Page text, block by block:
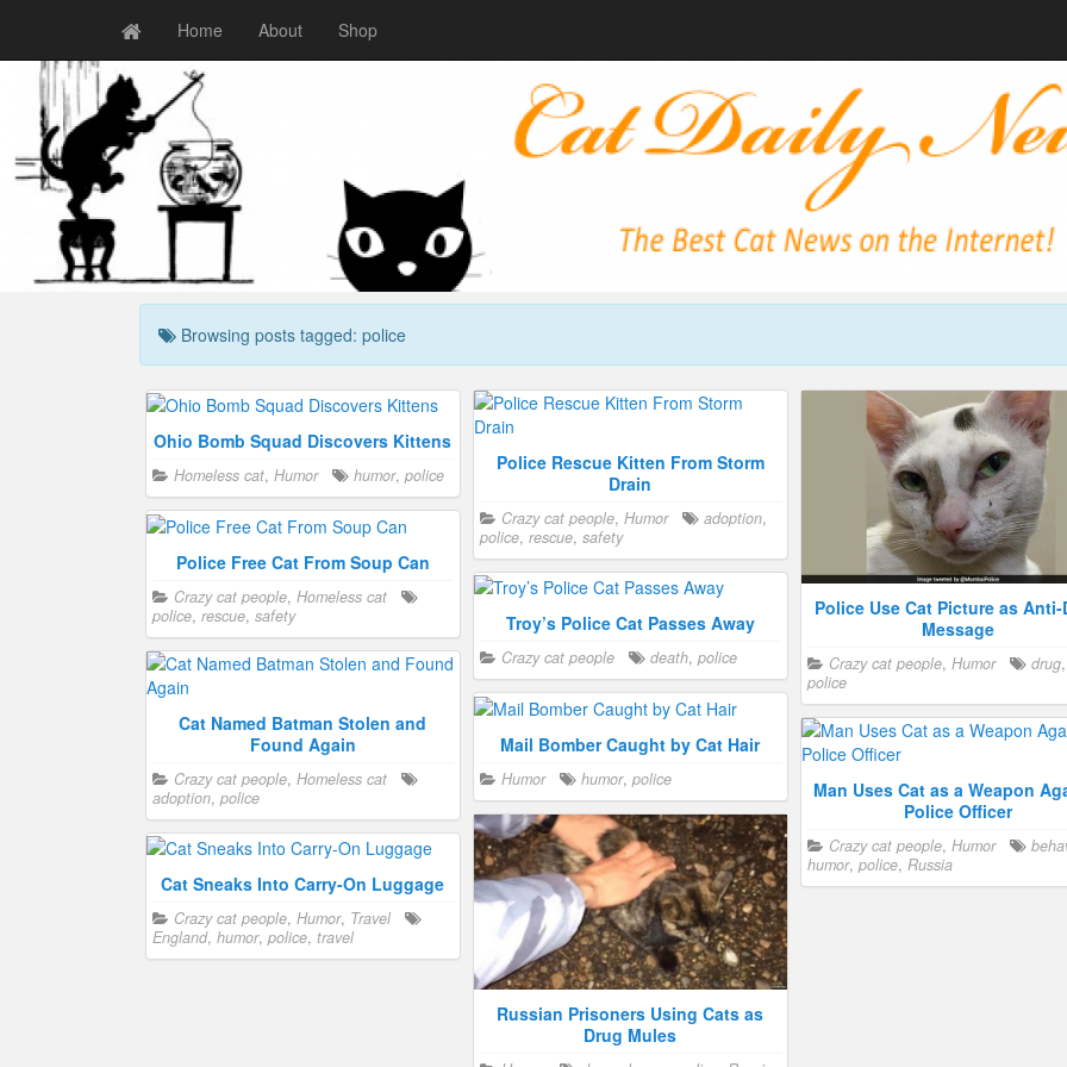
Home About Shop
Browsing posts tagged: police
Ohio Bomb Squad Discovers Kittens
Homeless cat, Humor humor, police
Police Rescue Kitten From Storm
Drain
Crazy cat people, Humor adoption,
police, rescue, safety
Police Use Cat Picture as Anti-
Message
Crazy cat people, Humor drug
police
Police Free Cat From Soup Can
Crazy cat people, Homeless cat
police, rescue, safety Troy’s Police Cat Passes Away
Crazy cat people death, police
Cat Named Batman Stolen and
Found Again
Crazy cat people, Homeless cat
adoption, police
Mail Bomber Caught by Cat Hair
Humor humor, police
Man Uses Cat as a Weapon
Police Officer
Crazy cat people, Humor
humor, police, Russia
Russian Prisoners Using Cats as
Drug Mules
Cat Sneaks Into Carry-On Luggage
Crazy cat people, Humor, Travel
England, humor, police, travel